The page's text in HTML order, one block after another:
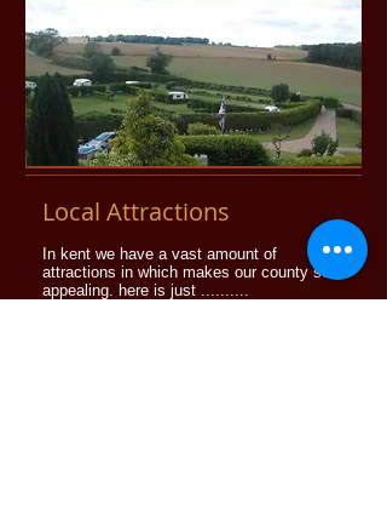
Local Attractions
In kent we have a vast amount of
attractions in which makes our county so
appealing. here is just ..........